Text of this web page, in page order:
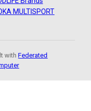
MULTISPORT
withFederated